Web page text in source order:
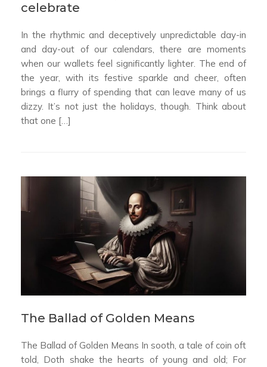
celebrate
In the rhythmic and deceptively unpredictable day-in
and day-out of our calendars, there are moments
when our wallets feel significantly lighter. The end of
the year, with its festive sparkle and cheer, often
brings a flurry of spending that can leave many of us
dizzy. It’s not just the holidays, though. Think about
that one […]
The Ballad of Golden Means
The Ballad of Golden Means In sooth, a tale of coin oft
told, Doth shake the hearts of young and old; For